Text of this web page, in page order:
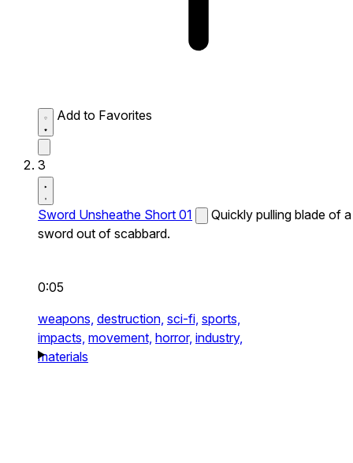
Add to Favorites
3
Sword Unsheathe Short 01
Quickly pulling blade of a
sword out of scabbard.
0:05
weapons, destruction, sci-fi, sports,
impacts, movement, horror, industry,
materials